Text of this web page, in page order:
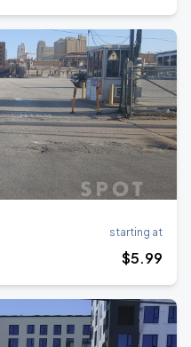
starting at
$5.99